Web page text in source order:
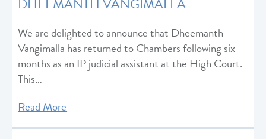
We are delighted to announce that Dheemanth
Vangimalla has returned to Chambers following six
months as an IP judicial assistant at the High Court.
This…
Read More